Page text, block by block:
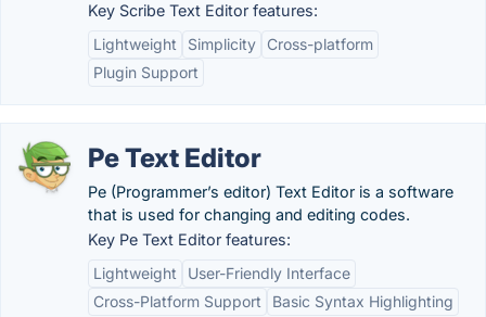
Key Scribe Text Editor features:
Lightweight
Simplicity
Cross-platform
Plugin Support
Pe Text Editor
Pe (Programmer’s editor) Text Editor is a software
that is used for changing and editing codes.
Key Pe Text Editor features:
Lightweight
User-Friendly Interface
Cross-Platform Support
Basic Syntax Highlighting